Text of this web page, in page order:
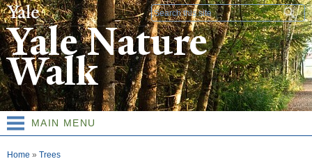
Skip to
main
content
Search form
Yale Nature
Walk
MAIN MENU
You are here
Home » Trees